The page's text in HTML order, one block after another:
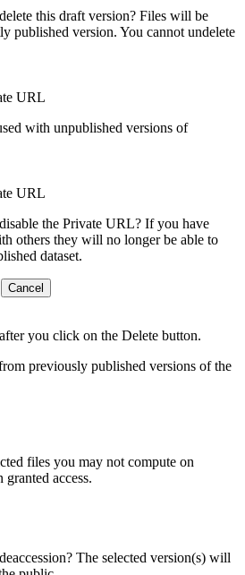
this draft version? Files will be
published version. You cannot undelete
URL
with unpublished versions of
URL
the Private URL? If you have
others they will no longer be able to
dataset.
Cancel
you click on the Delete button.
previously published versions of the
files you may not compute on
granted access.
The selected version(s) will